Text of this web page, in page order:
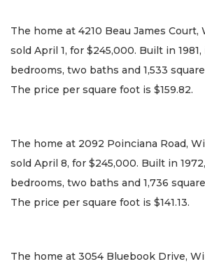
The home at 4210 Beau James Court,
sold April 1, for $245,000. Built in
bedrooms, two baths and 1,533
The price per square foot is $159.82.
The home at 2092 Poinciana Road,
sold April 8, for $245,000. Built in
bedrooms, two baths and 1,736
The price per square foot is $141.13.
The home at 3054 Bluebook Drive,